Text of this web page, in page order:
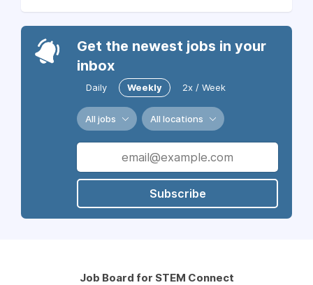
Get the newest jobs in your
inbox
Daily Weekly 2x / Week
All jobs All locations
Subscribe
Job Board for STEM Connect